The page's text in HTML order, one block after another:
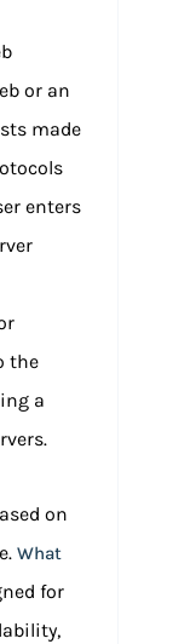
or an
made
enters
the
a
on
What
for